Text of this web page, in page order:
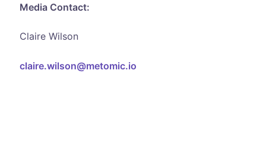
Media Contact:
Claire Wilson
claire.wilson@metomic.io